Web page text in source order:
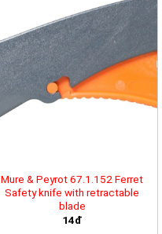
Mure & Peyrot 67.1.152 Ferret
Safety knife with retractable
blade
14đ